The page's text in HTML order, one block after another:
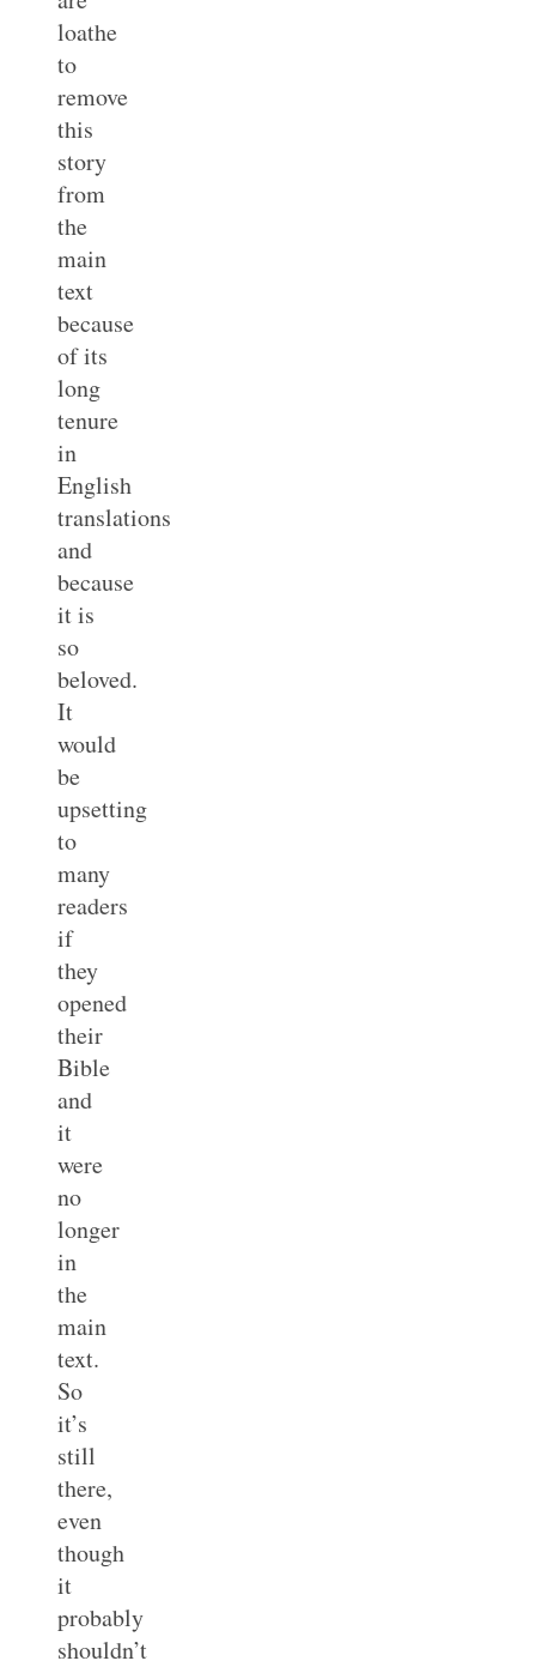
loathe
to
remove
this
story
from
the
main
text
because
of its
long
tenure
in
English
translations
and
because
it is
so
beloved.
It
would
be
upsetting
to
many
readers
if
they
opened
their
Bible
and
it
were
no
longer
in
the
main
text.
So
it’s
still
there,
even
though
it
probably
shouldn’t